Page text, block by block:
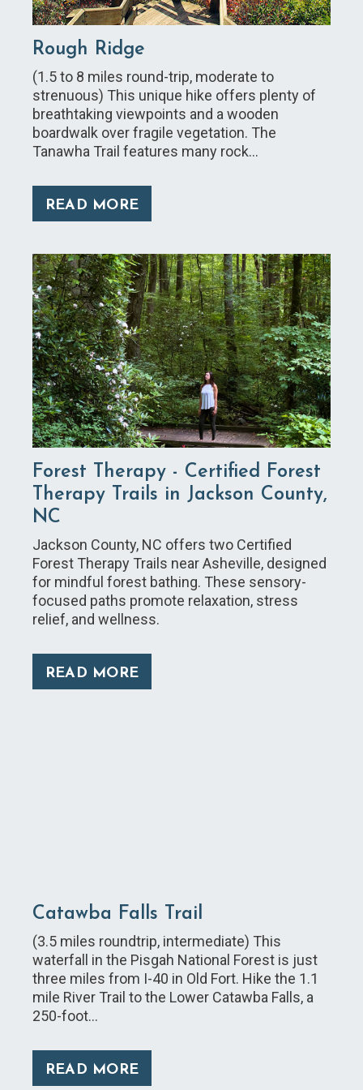
Rough Ridge
(1.5 to 8 miles round-trip, moderate to
strenuous) This unique hike offers plenty of
breathtaking viewpoints and a wooden
boardwalk over fragile vegetation. The
Tanawha Trail features many rock…
READ MORE
Forest Therapy - Certified Forest
Therapy Trails in Jackson County,
NC
Jackson County, NC offers two Certified
Forest Therapy Trails near Asheville, designed
for mindful forest bathing. These sensory-
focused paths promote relaxation, stress
relief, and wellness.
READ MORE
Catawba Falls Trail
(3.5 miles roundtrip, intermediate) This
waterfall in the Pisgah National Forest is just
three miles from I-40 in Old Fort. Hike the 1.1
mile River Trail to the Lower Catawba Falls, a
250-foot…
READ MORE